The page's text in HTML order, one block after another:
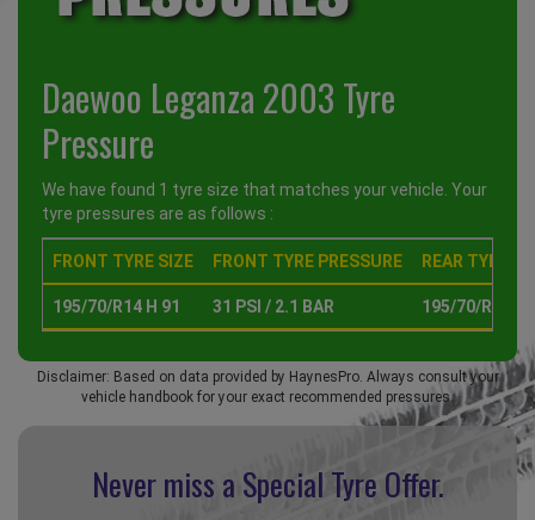
Daewoo Leganza 2003 Tyre
Pressure
We have found 1 tyre size that matches your vehicle. Your
tyre pressures are as follows :
FRONT TYRE SIZE FRONT TYRE PRESSURE REAR TYRE
195/70/R14 H 91 31 PSI / 2.1 BAR 195/70/R14 H
Disclaimer: Based on data provided by HaynesPro. Always consult your
vehicle handbook for your exact recommended pressures.
Never miss a Special Tyre Offer.